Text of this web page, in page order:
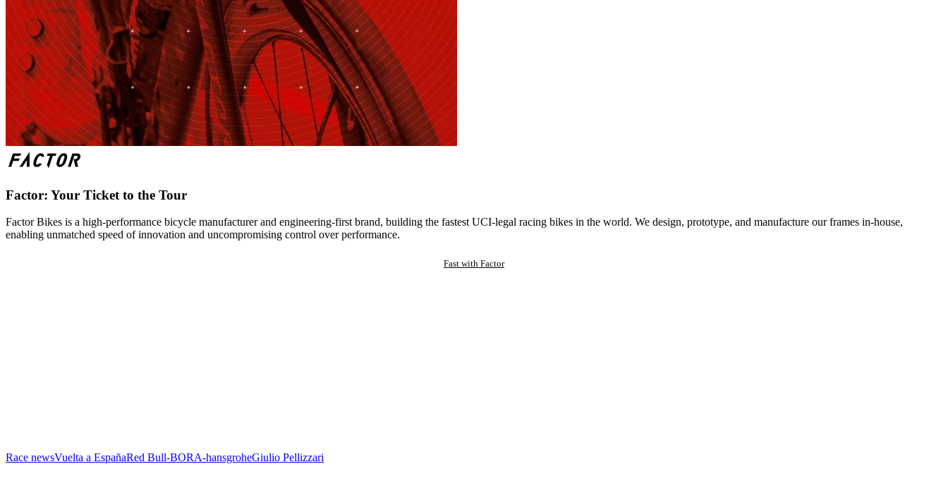
Factor: Your Ticket to the Tour
Factor Bikes is a high-performance bicycle manufacturer and engineering-first brand, building the fastest UCI-legal racing bikes in the world. We design, prototype, and manufacture our frames in-house,
enabling unmatched speed of innovation and uncompromising control over performance.
Fast with Factor
Race newsVuelta a EspañaRed Bull-BORA-hansgroheGiulio Pellizzari